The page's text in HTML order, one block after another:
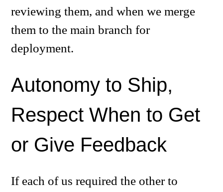
reviewing them, and when we merge
them to the main branch for
deployment.
Autonomy to Ship,
Respect When to Get
or Give Feedback
If each of us required the other to